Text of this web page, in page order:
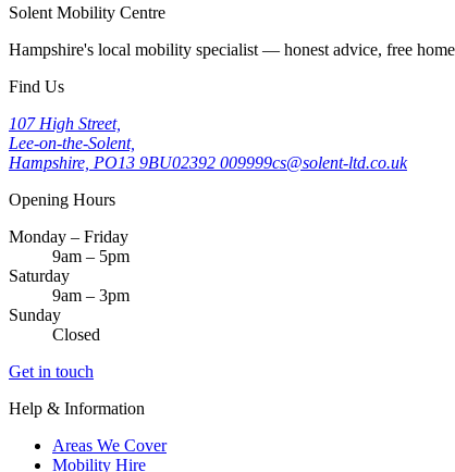
Solent Mobility Centre
Hampshire's local mobility specialist — honest advice, free
Find Us
107 High Street,
Lee-on-the-Solent,
Hampshire, PO13 9BU02392 009999cs@solent-ltd.co.uk
Opening Hours
Monday – Friday
9am – 5pm
Saturday
9am – 3pm
Sunday
Closed
Get in touch
Help & Information
Areas We Cover
Mobility Hire